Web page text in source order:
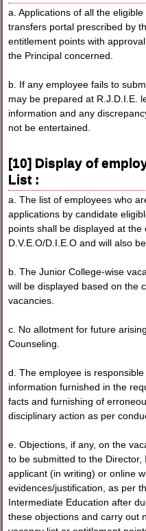
a. Applications of all the
transfers portal prescribed by
entitlement points with
the Principal concerned.
b. If any employee fails to
may be prepared at R.J.D.I.E.
information and any
not be entertained.
[10] Display of
List :
a. The list of employees who
applications by candidate
points shall be displayed at
D.V.E.O/D.I.E.O and will also
b. The Junior College-wise
will be displayed based on the
vacancies.
c. No allotment for future
Counseling.
d. The employee is
information furnished in the
facts and furnishing of
disciplinary action as per
e. Objections, if any, on the
to be submitted to the
applicant (in writing) or online
evidences/justification, as per
Intermediate Education after
these objections and carry out